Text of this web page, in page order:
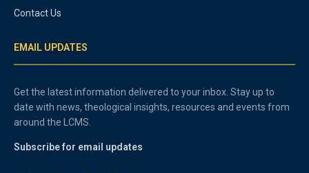
Contact Us
EMAIL UPDATES
Get the latest information delivered to your inbox. Stay up to
date with news, theological insights, resources and events from
around the LCMS.
Subscribe for email updates